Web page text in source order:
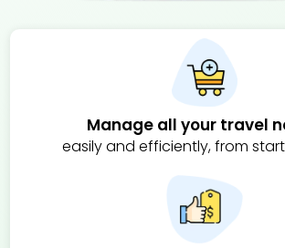
Manage all your travel
easily and efficiently, from